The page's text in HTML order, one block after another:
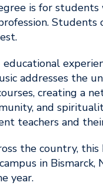
is for
addresses the
creating a
and
teachers and
the country,
in
year.